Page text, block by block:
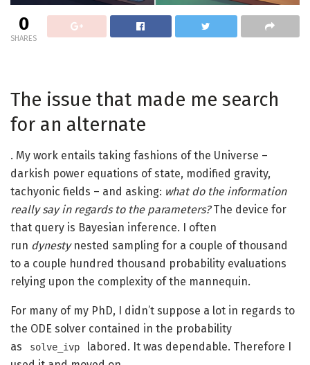
0
SHARES
The issue that made me search
for an alternate
. My work entails taking fashions of the Universe –
darkish power equations of state, modified gravity,
tachyonic fields – and asking: what do the information
really say in regards to the parameters?The device for
that query is Bayesian inference. I often
run dynestynested sampling for a couple of thousand
to a couple hundred thousand probability evaluations
relying upon the complexity of the mannequin.
For many of my PhD, I didn’t suppose a lot in regards to
the ODE solver contained in the probability
as
solve_ivp
labored. It was dependable. Therefore I